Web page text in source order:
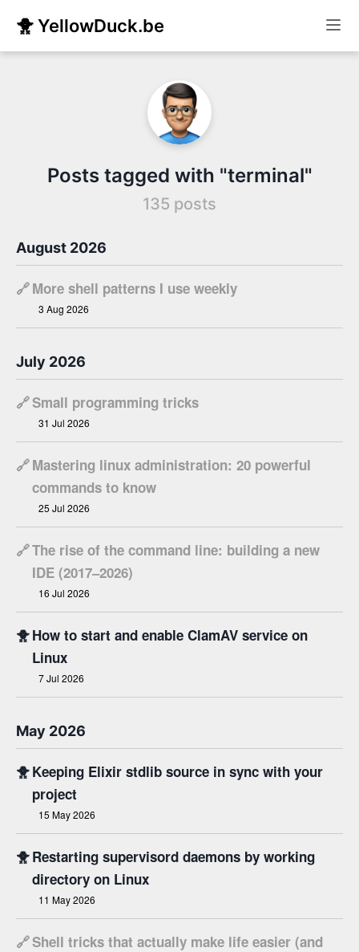
🐥 YellowDuck.be
Posts tagged with "terminal"
135 posts
August 2026
🔗More shell patterns I use weekly
3 Aug 2026
July 2026
🔗Small programming tricks
31 Jul 2026
🔗Mastering linux administration: 20 powerful
commands to know
25 Jul 2026
🔗The rise of the command line: building a new
IDE (2017–2026)
16 Jul 2026
🐥How to start and enable ClamAV service on
Linux
7 Jul 2026
May 2026
🐥Keeping Elixir stdlib source in sync with your
project
15 May 2026
🐥Restarting supervisord daemons by working
directory on Linux
11 May 2026
🔗Shell tricks that actually make life easier (and